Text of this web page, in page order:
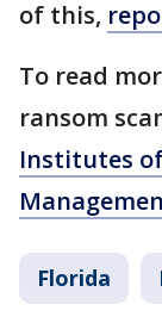
of this,
To read
ransom
Institutes
Florida